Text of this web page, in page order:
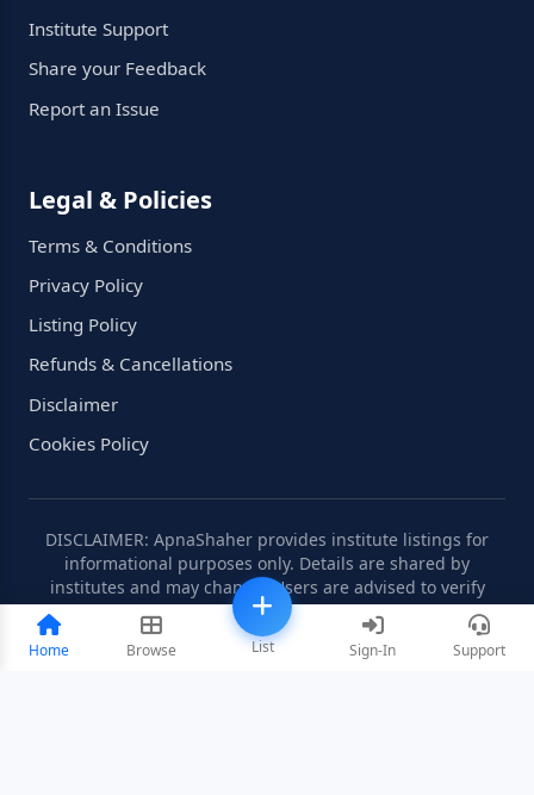
Home Browse List Sign-In Support
Institute Support
Share your Feedback
Report an Issue
Legal & Policies
Terms & Conditions
Privacy Policy
Listing Policy
Refunds & Cancellations
Disclaimer
Cookies Policy
DISCLAIMER: ApnaShaher provides institute listings for
informational purposes only. Details are shared by
institutes and may change. Users are advised to verify
information independently.